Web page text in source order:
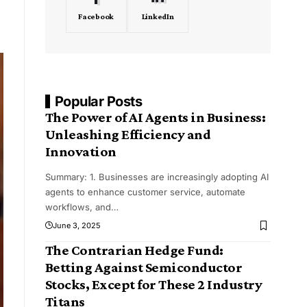
Facebook LinkedIn
Popular Posts
The Power of AI Agents in Business:
Unleashing Efficiency and
Innovation
Summary: 1. Businesses are increasingly adopting AI
agents to enhance customer service, automate
workflows, and…
June 3, 2025
The Contrarian Hedge Fund:
Betting Against Semiconductor
Stocks, Except for These 2 Industry
Titans